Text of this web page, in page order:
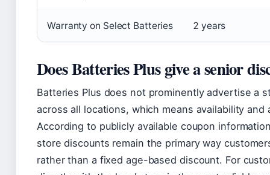
Warranty on Select Batteries 2 years
Does Batteries Plus give a senior
Batteries Plus does not prominently advertise a
across all locations, which means availability
According to publicly available coupon
store discounts remain the primary way
rather than a fixed age-based discount. For